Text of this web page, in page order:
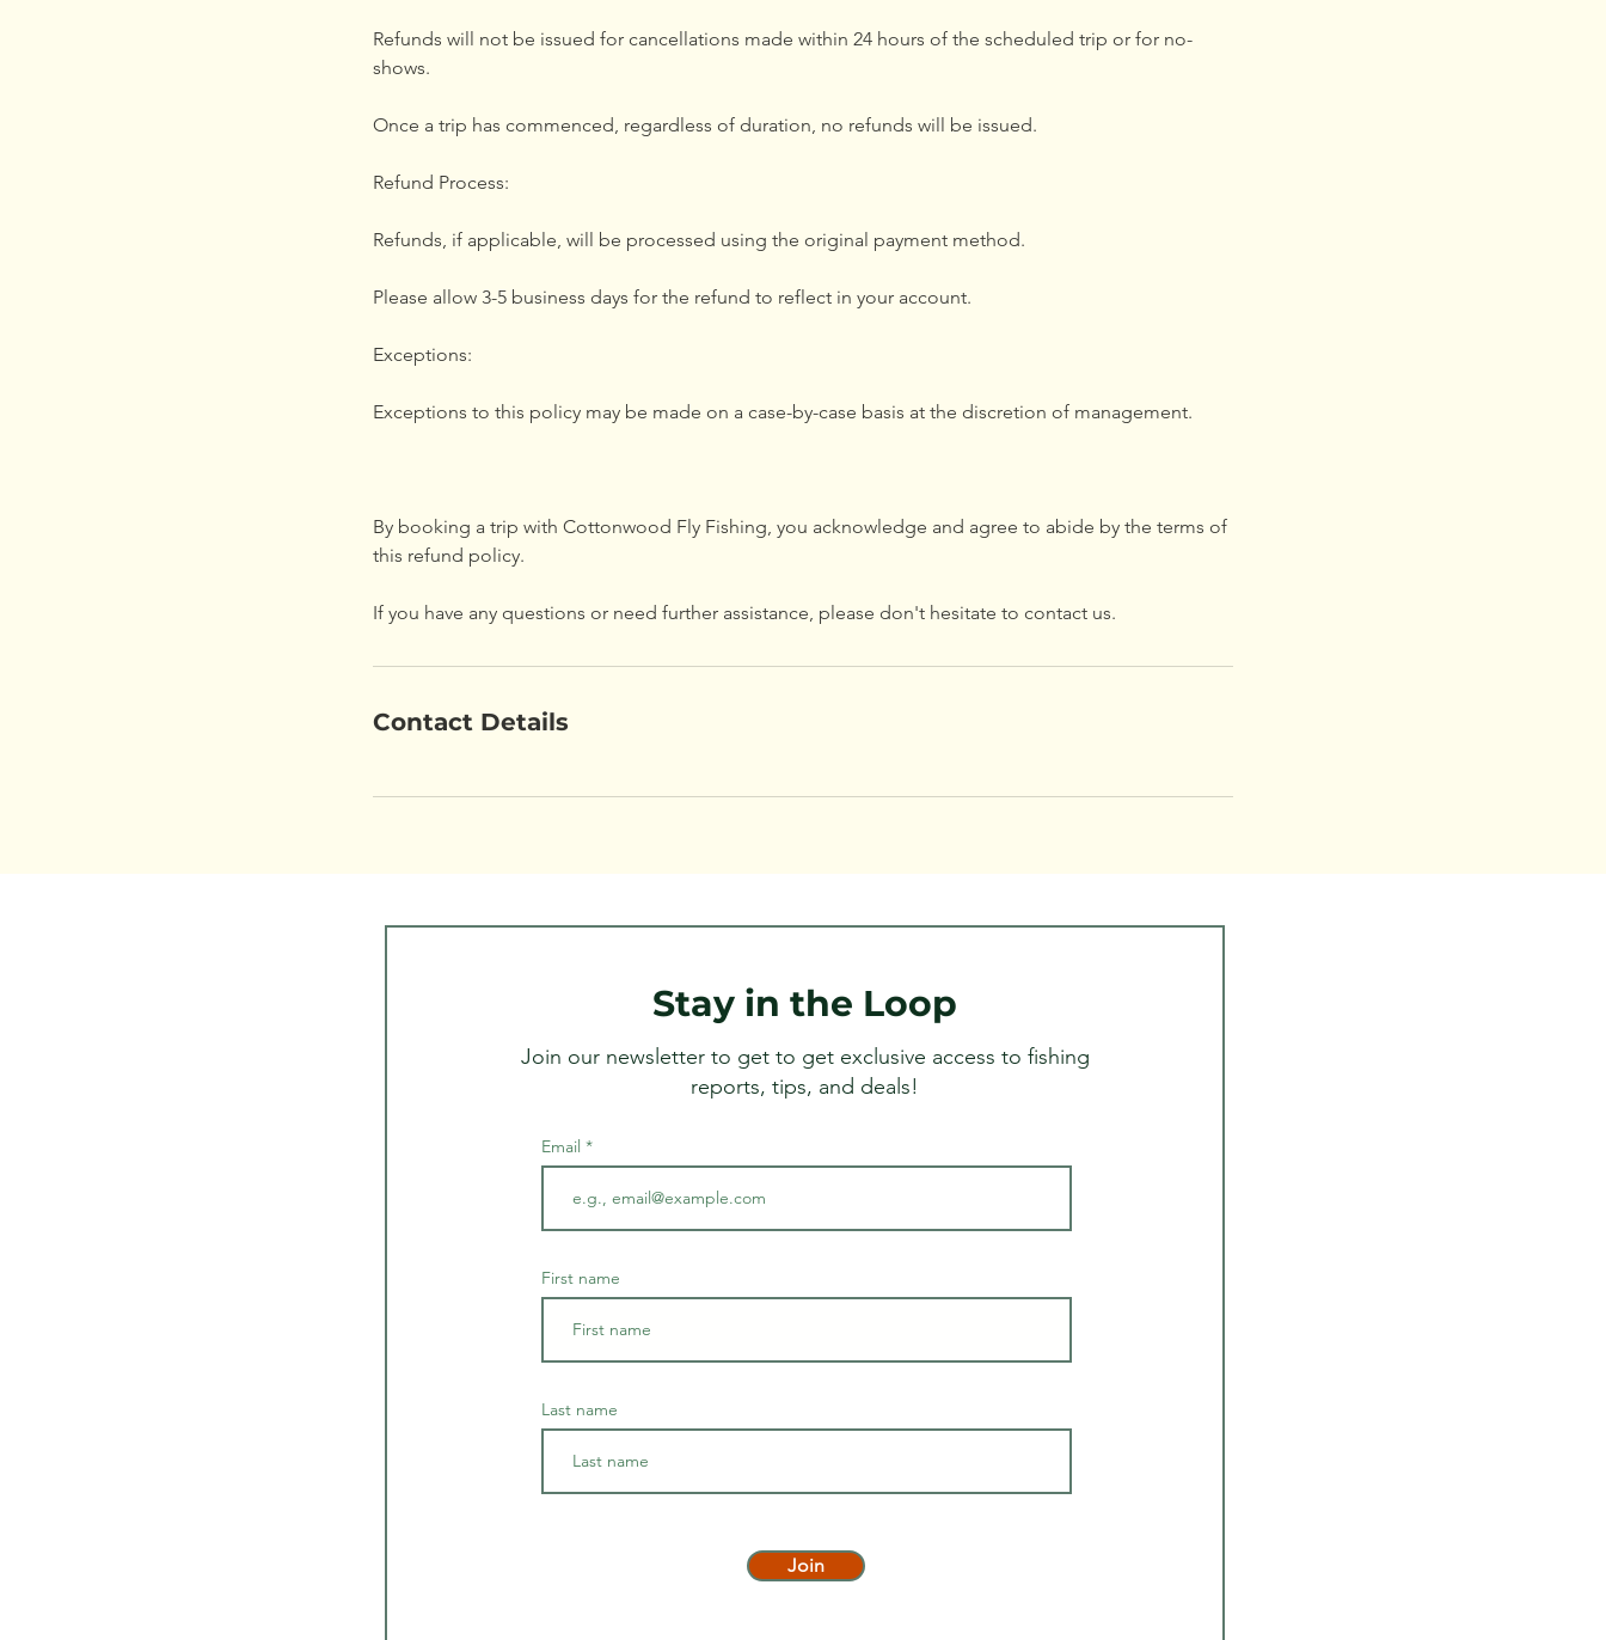
Refunds will not be issued for cancellations made within 24 hours of the scheduled trip or for no-
shows.
Once a trip has commenced, regardless of duration, no refunds will be issued.
Refund Process:
Refunds, if applicable, will be processed using the original payment method.
Please allow 3-5 business days for the refund to reflect in your account.
Exceptions:
Exceptions to this policy may be made on a case-by-case basis at the discretion of management.
By booking a trip with Cottonwood Fly Fishing, you acknowledge and agree to abide by the terms of
this refund policy.
If you have any questions or need further assistance, please don't hesitate to contact us.
Contact Details
Stay in the Loop
Join our newsletter to get to get exclusive access to fishing
reports, tips, and deals!
Email
First name
Last name
Join